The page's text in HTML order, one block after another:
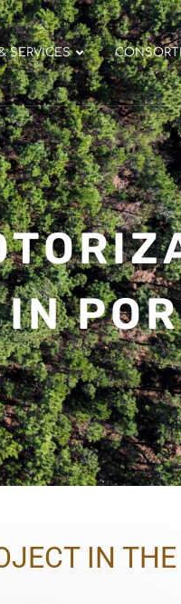
SERVICES
IN THE